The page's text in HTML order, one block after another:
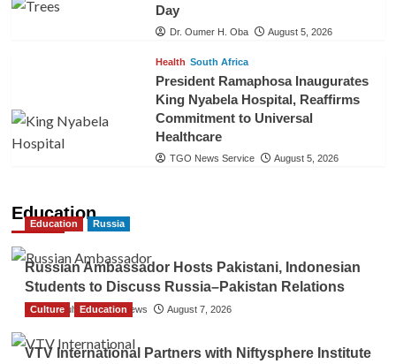
Day
Dr. Oumer H. Oba August 5, 2026
Health South Africa
President Ramaphosa Inaugurates
King Nyabela Hospital, Reaffirms
Commitment to Universal
Healthcare
TGO News Service August 5, 2026
Education
Education Russia
Russian Ambassador Hosts Pakistani, Indonesian
Students to Discuss Russia–Pakistan Relations
The Gulf Observer News August 7, 2026
Culture Education
VTV International Partners with Niftysphere Institute